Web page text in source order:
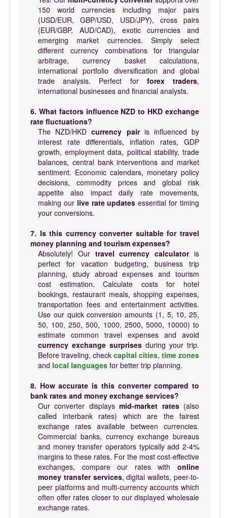
150 world currencies including major pairs
(USD/EUR, GBP/USD, USD/JPY), cross pairs
(EUR/GBP, AUD/CAD), exotic currencies and
emerging market currencies. Simply select
different currency combinations for triangular
arbitrage, currency basket calculations,
international portfolio diversification and global
trade analysis. Perfect for forex traders,
international businesses and financial analysts.
6. What factors influence NZD to HKD exchange
rate fluctuations?
The NZD/HKDcurrency pairis influenced by
interest rate differentials, inflation rates, GDP
growth, employment data, political stability, trade
balances, central bank interventions and market
sentiment. Economic calendars, monetary policy
decisions, commodity prices and global risk
appetite also impact daily rate movements,
making our live rate updates essential for timing
your conversions.
7. Is this currency converter suitable for travel
money planning and tourism expenses?
Absolutely! Our travel currency calculatoris
perfect for vacation budgeting, business trip
planning, study abroad expenses and tourism
cost estimation. Calculate costs for hotel
bookings, restaurant meals, shopping expenses,
transportation fees and entertainment activities.
Use our quick conversion amounts (1, 5, 10, 25,
50, 100, 250, 500, 1000, 2500, 5000, 10000) to
estimate common travel expenses and avoid
currency exchange surprises during your trip.
Before traveling, check capital cities, time zones
and local languages for better trip planning.
8. How accurate is this converter compared to
bank rates and money exchange services?
Our converter displaysmid-market rates(also
called interbank rates) which are the fairest
exchange rates available between currencies.
Commercial banks, currency exchange bureaus
and money transfer operators typically add 2-4%
margins to these rates. For the most cost-effective
exchanges, compare our rates with online
money transfer services, digital wallets, peer-to-
peer platforms and multi-currency accounts which
often offer rates closer to our displayed wholesale
exchange rates.